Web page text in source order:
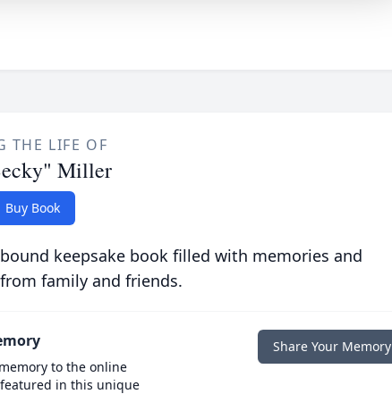
THE LIFE OF
Miller
Buy Book
keepsake book filled with memories and
family and friends.
to the online
in this unique
Share Your Memory